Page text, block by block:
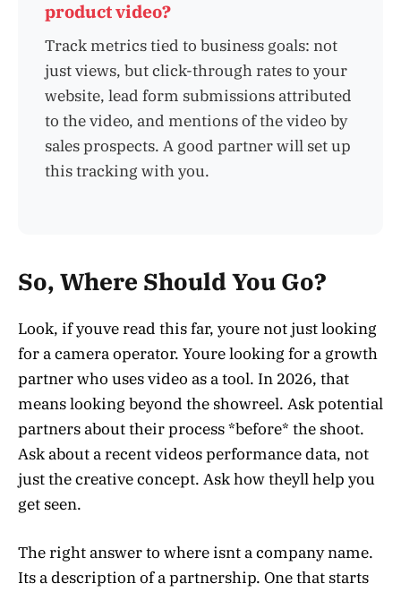
product video?
Track metrics tied to business goals: not
just views, but click-through rates to your
website, lead form submissions attributed
to the video, and mentions of the video by
sales prospects. A good partner will set up
this tracking with you.
So, Where Should You Go?
Look, if youve read this far, youre not just looking
for a camera operator. Youre looking for a growth
partner who uses video as a tool. In 2026, that
means looking beyond the showreel. Ask potential
partners about their process *before* the shoot.
Ask about a recent videos performance data, not
just the creative concept. Ask how theyll help you
get seen.
The right answer to where isnt a company name.
Its a description of a partnership. One that starts